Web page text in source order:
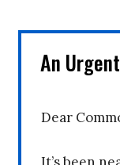
An
Dear